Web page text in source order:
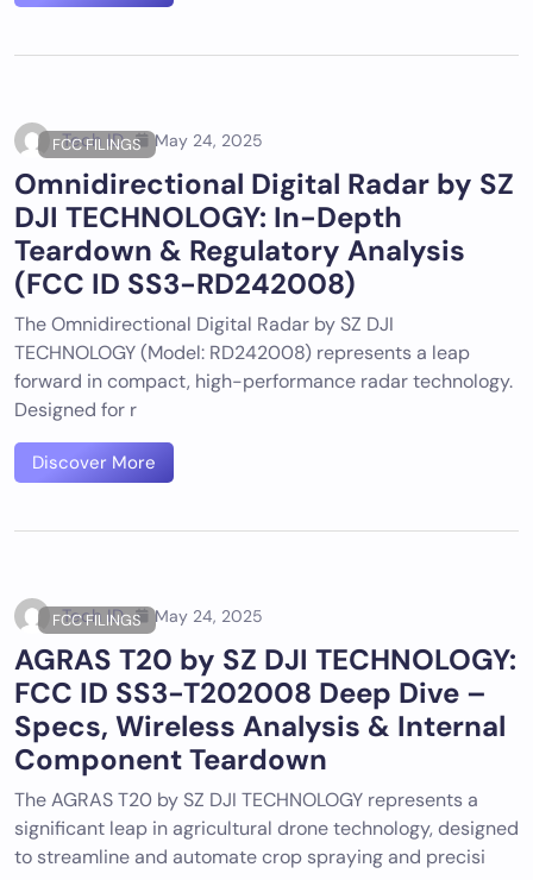
FCC FILINGS
Tech ID May 24, 2025
Omnidirectional Digital Radar by SZ
DJI TECHNOLOGY: In-Depth
Teardown & Regulatory Analysis
(FCC ID SS3-RD242008)
The Omnidirectional Digital Radar by SZ DJI
TECHNOLOGY (Model: RD242008) represents a leap
forward in compact, high-performance radar technology.
Designed for r
Discover More
FCC FILINGS
Tech ID May 24, 2025
AGRAS T20 by SZ DJI TECHNOLOGY:
FCC ID SS3-T202008 Deep Dive –
Specs, Wireless Analysis & Internal
Component Teardown
The AGRAS T20 by SZ DJI TECHNOLOGY represents a
significant leap in agricultural drone technology, designed
to streamline and automate crop spraying and precisi